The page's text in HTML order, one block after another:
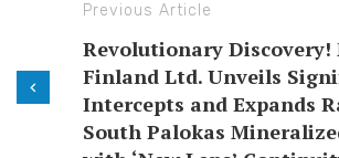
Previous Article
Revolutionary Discovery!
Finland Ltd. Unveils
Intercepts and Expands
South Palokas